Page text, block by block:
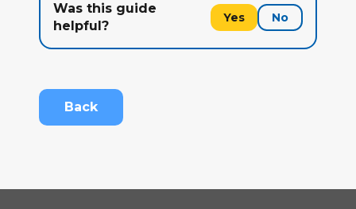
Was this guide
helpful?
Yes No
Back